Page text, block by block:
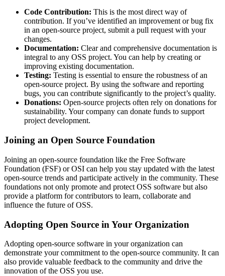
Code Contribution: This is the most direct way of
contribution. If you’ve identified an improvement or bug fix
in an open-source project, submit a pull request with your
changes.
Documentation: Clear and comprehensive documentation is
integral to any OSS project. You can help by creating or
improving existing documentation.
Testing: Testing is essential to ensure the robustness of an
open-source project. By using the software and reporting
bugs, you can contribute significantly to the project’s quality.
Donations: Open-source projects often rely on donations for
sustainability. Your company can donate funds to support
project development.
Joining an Open Source Foundation
Joining an open-source foundation like the Free Software
Foundation (FSF) or OSI can help you stay updated with the latest
open-source trends and participate actively in the community. These
foundations not only promote and protect OSS software but also
provide a platform for contributors to learn, collaborate and
influence the future of OSS.
Adopting Open Source in Your Organization
Adopting open-source software in your organization can
demonstrate your commitment to the open-source community. It can
also provide valuable feedback to the community and drive the
innovation of the OSS you use.